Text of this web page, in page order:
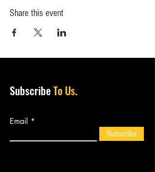
Share this event
SubscribeTo Us.
Email
Subscribe